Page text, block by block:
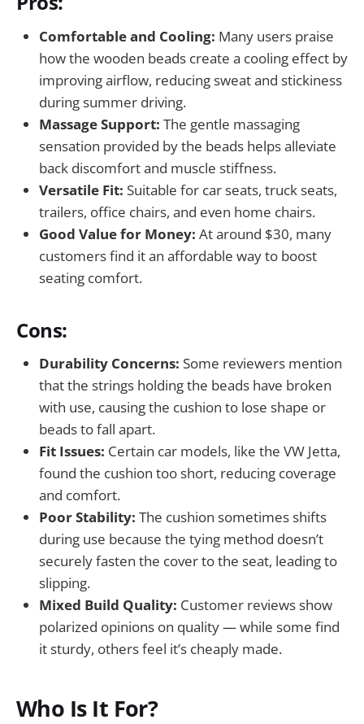
Comfortable and Cooling: Many users praise
how the wooden beads create a cooling effect by
improving airflow, reducing sweat and stickiness
during summer driving.
Massage Support: The gentle massaging
sensation provided by the beads helps alleviate
back discomfort and muscle stiffness.
Versatile Fit: Suitable for car seats, truck seats,
trailers, office chairs, and even home chairs.
Good Value for Money: At around $30, many
customers find it an affordable way to boost
seating comfort.
Cons:
Durability Concerns: Some reviewers mention
that the strings holding the beads have broken
with use, causing the cushion to lose shape or
beads to fall apart.
Fit Issues: Certain car models, like the VW Jetta,
found the cushion too short, reducing coverage
and comfort.
Poor Stability: The cushion sometimes shifts
during use because the tying method doesn’t
securely fasten the cover to the seat, leading to
slipping.
Mixed Build Quality: Customer reviews show
polarized opinions on quality — while some find
it sturdy, others feel it’s cheaply made.
Who Is It For?